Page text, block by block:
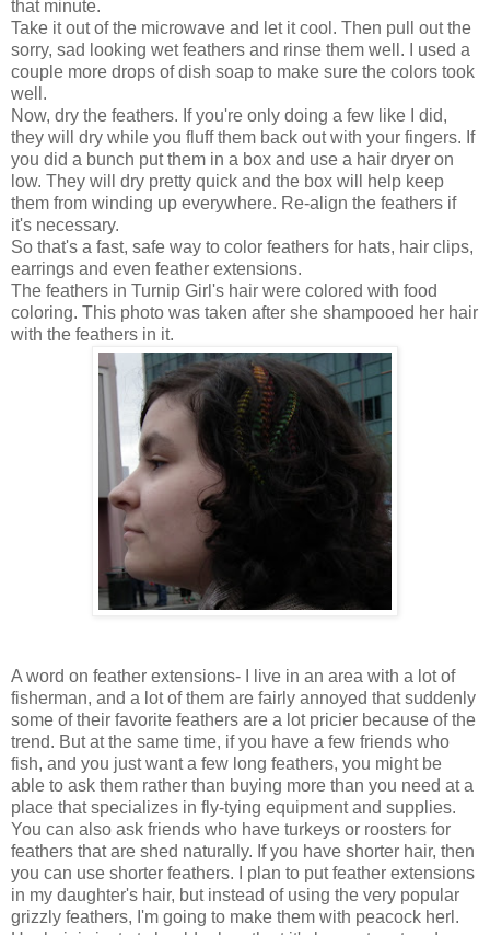
that minute.
Take it out of the microwave and let it cool. Then pull out the
sorry, sad looking wet feathers and rinse them well. I used a
couple more drops of dish soap to make sure the colors took
well.
Now, dry the feathers. If you're only doing a few like I did,
they will dry while you fluff them back out with your fingers. If
you did a bunch put them in a box and use a hair dryer on
low. They will dry pretty quick and the box will help keep
them from winding up everywhere. Re-align the feathers if
it's necessary.
So that's a fast, safe way to color feathers for hats, hair clips,
earrings and even feather extensions.
The feathers in Turnip Girl's hair were colored with food
coloring. This photo was taken after she shampooed her hair
with the feathers in it.
A word on feather extensions- I live in an area with a lot of
fisherman, and a lot of them are fairly annoyed that suddenly
some of their favorite feathers are a lot pricier because of the
trend. But at the same time, if you have a few friends who
fish, and you just want a few long feathers, you might be
able to ask them rather than buying more than you need at a
place that specializes in fly-tying equipment and supplies.
You can also ask friends who have turkeys or roosters for
feathers that are shed naturally. If you have shorter hair, then
you can use shorter feathers. I plan to put feather extensions
in my daughter's hair, but instead of using the very popular
grizzly feathers, I'm going to make them with peacock herl.